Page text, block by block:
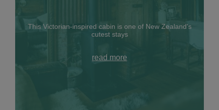
This Victorian-inspired cabin is one of New Zealand's
cutest stays
read more